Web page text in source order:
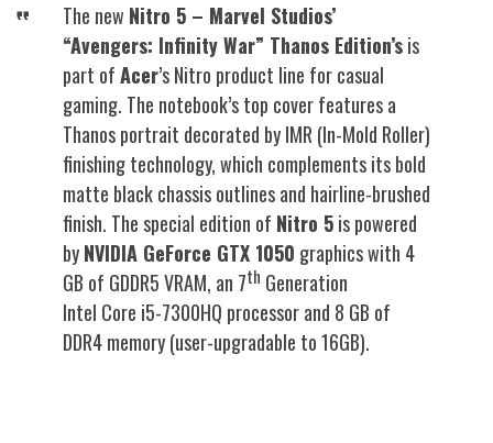
The new Nitro 5 – Marvel Studios’
“Avengers: Infinity War” Thanos Edition’sis
part ofAcer’s Nitro product line for casual
gaming. The notebook’s top cover features a
Thanos portrait decorated by IMR (In-Mold Roller)
finishing technology, which complements its bold
matte black chassis outlines and hairline-brushed
finish. The special edition of Nitro 5is powered
byNVIDIA GeForce GTX 1050 graphics with 4
GB of GDDR5 VRAM, an 7th Generation
Intel Core i5-7300HQ processor and 8 GB of
DDR4 memory (user-upgradable to 16GB).